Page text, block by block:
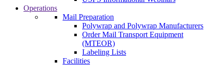
Operations
Mail Preparation
Polywrap and Polywrap Manufacturers
Order Mail Transport Equipment
(MTEOR)
Labeling Lists
Facilities